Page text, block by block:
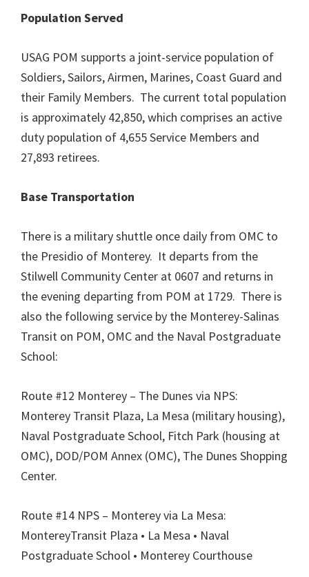
Population Served
USAG POM supports a joint-service population of
Soldiers, Sailors, Airmen, Marines, Coast Guard and
their Family Members. The current total population
is approximately 42,850, which comprises an active
duty population of 4,655 Service Members and
27,893 retirees.
Base Transportation
There is a military shuttle once daily from OMC to
the Presidio of Monterey. It departs from the
Stilwell Community Center at 0607 and returns in
the evening departing from POM at 1729. There is
also the following service by the Monterey-Salinas
Transit on POM, OMC and the Naval Postgraduate
School:
Route #12 Monterey – The Dunes via NPS:
Monterey Transit Plaza, La Mesa (military housing),
Naval Postgraduate School, Fitch Park (housing at
OMC), DOD/POM Annex (OMC), The Dunes Shopping
Center.
Route #14 NPS – Monterey via La Mesa:
MontereyTransit Plaza • La Mesa • Naval
Postgraduate School • Monterey Courthouse